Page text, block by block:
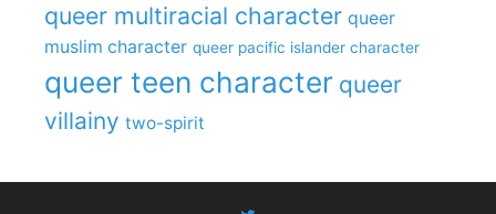
queer multiracial character queer
muslim character queer pacific islander character
queer teen character queer
villainy two-spirit